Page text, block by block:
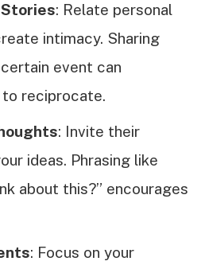
: Relate personal
intimacy. Sharing
event can
reciprocate.
: Invite their
ideas. Phrasing like
about this?” encourages
: Focus on your